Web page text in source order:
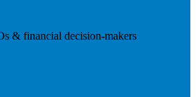
& financial decision-makers